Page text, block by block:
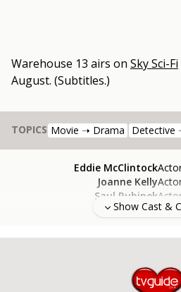
Warehouse 13 airs on Sky Sci-Fi
August. (Subtitles.)
TOPICS Movie ➝ Drama Detective
Eddie McClintock
Joanne Kelly
Saul Rubinek
Show Cast &